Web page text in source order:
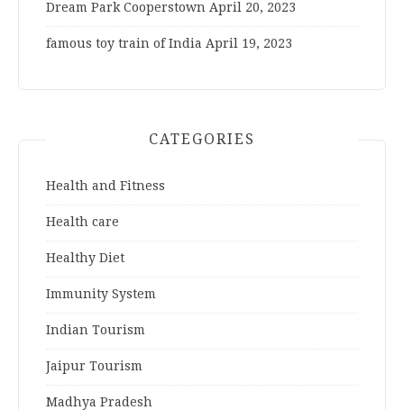
Dream Park Cooperstown April 20, 2023
famous toy train of India April 19, 2023
CATEGORIES
Health and Fitness
Health care
Healthy Diet
Immunity System
Indian Tourism
Jaipur Tourism
Madhya Pradesh